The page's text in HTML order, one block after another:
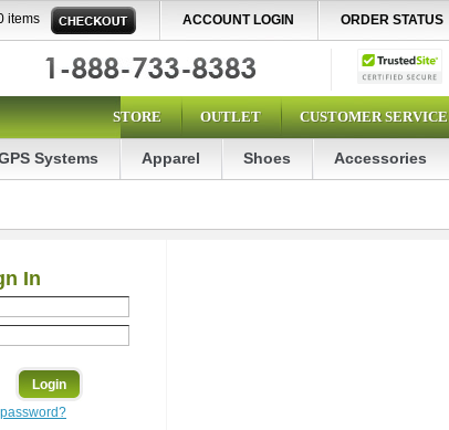
items ACCOUNT LOGIN ORDER STATUS
STORE OUTLET CUSTOMER SERVICE
Systems Apparel Shoes Accessories
In